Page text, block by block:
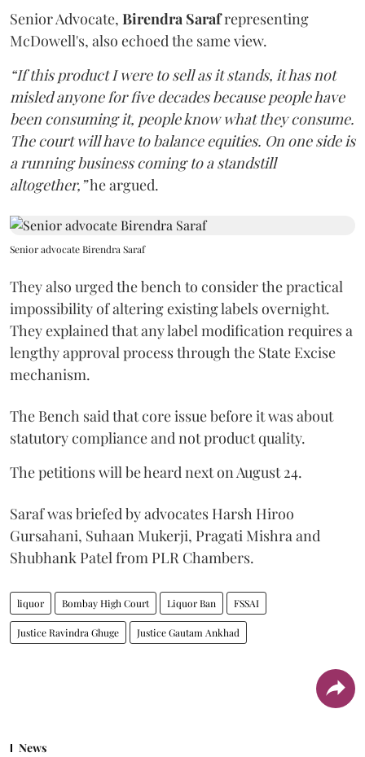
Senior Advocate, Birendra Sarafrepresenting
McDowell's, also echoed the same view.
“If this product I were to sell as it stands, it has not
misled anyone for five decades because people have
been consuming it, people know what they consume.
The court will have to balance equities. On one side is
a running business coming to a standstill
altogether,”he argued.
Senior advocate Birendra Saraf
They also urged the bench to consider the practical
impossibility of altering existing labels overnight.
They explained that any label modification requires a
lengthy approval process through the State Excise
mechanism.
The Bench said that core issue before it was about
statutory compliance and not product quality.
The petitions will be heard next on August 24.
Saraf was briefed by advocates Harsh Hiroo
Gursahani, Suhaan Mukerji, Pragati Mishra and
Shubhank Patel from PLR Chambers.
liquor Bombay High Court Liquor Ban FSSAI
Justice Ravindra Ghuge Justice Gautam Ankhad
News